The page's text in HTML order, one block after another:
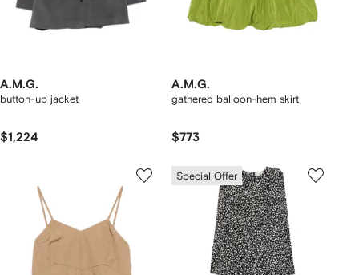
A.M.G.
button-up jacket
$1,224
A.M.G.
gathered balloon-hem skirt
$773
Special Offer